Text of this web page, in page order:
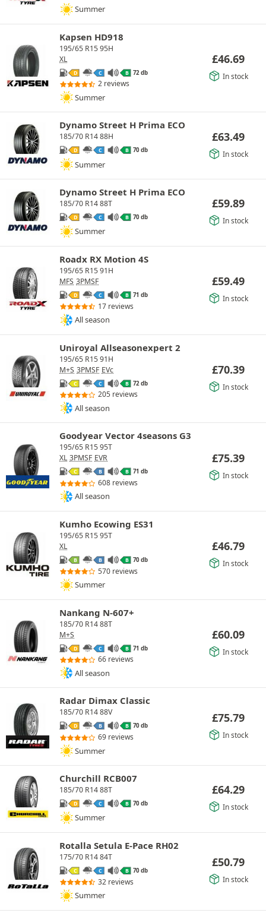
Summer
Kapsen HD918
195/65 R15 95H
XL
D C B 72 db
2 reviews
Summer
£46.69
In stock
Dynamo Street H Prima ECO
185/70 R14 88H
D C B 70 db
Summer
£63.49
In stock
Dynamo Street H Prima ECO
185/70 R14 88T
D C B 70 db
Summer
£59.89
In stock
Roadx RX Motion 4S
195/65 R15 91H
MFS 3PMSF
D C B 71 db
17 reviews
All season
£59.49
In stock
Uniroyal Allseasonexpert 2
195/65 R15 91H
M+S 3PMSF EVc
C C B 72 db
205 reviews
All season
£70.39
In stock
Goodyear Vector 4seasons G3
195/65 R15 95T
XL 3PMSF EVR
C B B 71 db
608 reviews
All season
£75.39
In stock
Kumho Ecowing ES31
195/65 R15 95T
XL
B B B 70 db
570 reviews
Summer
£46.79
In stock
Nankang N-607+
185/70 R14 88T
M+S
D C B 71 db
66 reviews
All season
£60.09
In stock
Radar Dimax Classic
185/70 R14 88V
D B B 70 db
69 reviews
Summer
£75.79
In stock
Churchill RCB007
185/70 R14 88T
D C B 70 db
Summer
£64.29
In stock
Rotalla Setula E-Pace RH02
175/70 R14 84T
C C B 70 db
32 reviews
Summer
£50.79
In stock